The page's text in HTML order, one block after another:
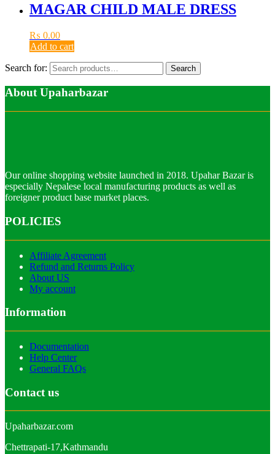
MAGAR CHILD MALE DRESS
₨ 0.00
Add to cart
Search for: Search
About Upaharbazar
Our online shopping website launched in 2018. Upahar Bazar is
especially Nepalese local manufacturing products as well as
foreigner product base market places.
POLICIES
Affiliate Agreement
Refund and Returns Policy
About US
My account
Information
Documentation
Help Center
General FAQs
Contact us
Upaharbazar.com
Chettrapati-17,Kathmandu